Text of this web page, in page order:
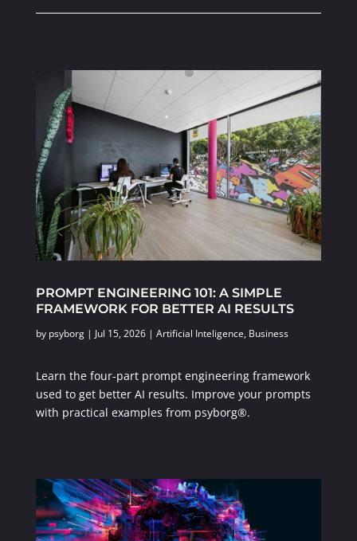
PROMPT ENGINEERING 101: A SIMPLE
FRAMEWORK FOR BETTER AI RESULTS
by psyborg| Jul 15, 2026| Artificial Inteligence, Business
Learn the four-part prompt engineering framework
used to get better AI results. Improve your prompts
with practical examples from psyborg®.